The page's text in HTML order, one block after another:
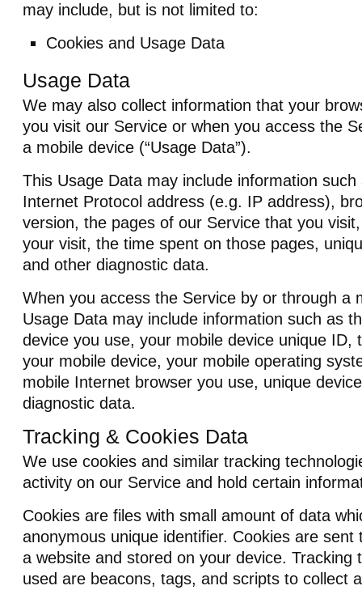
may include, but is not limited to:
Cookies and Usage Data
Usage Data
We may also collect information that your
you visit our Service or when you access the
a mobile device (“Usage Data”).
This Usage Data may include information such
Internet Protocol address (e.g. IP address),
version, the pages of our Service that you
your visit, the time spent on those pages,
and other diagnostic data.
When you access the Service by or through a
Usage Data may include information such as
device you use, your mobile device unique ID,
your mobile device, your mobile operating
mobile Internet browser you use, unique
diagnostic data.
Tracking & Cookies Data
We use cookies and similar tracking
activity on our Service and hold certain
Cookies are files with small amount of data
anonymous unique identifier. Cookies are
a website and stored on your device. Tracking
used are beacons, tags, and scripts to collect